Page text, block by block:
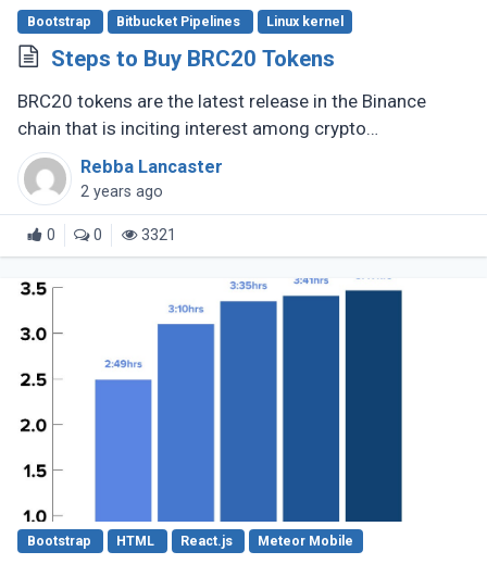
Bootstrap Bitbucket Pipelines Linux kernel
Steps to Buy BRC20 Tokens
BRC20 tokens are the latest release in the Binance
chain that is inciting interest among crypto
enthusiasts, The fungible token standard opened new
prospects for DeFi and other (...)
Rebba Lancaster
2 years ago
0 0 3321
Bootstrap HTML React.js Meteor Mobile